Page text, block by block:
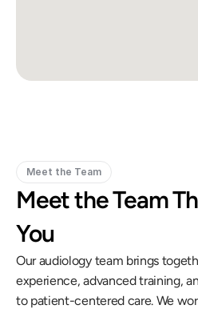
Meet the Team
Meet the Team
You
Our audiology team brings
experience, advanced training,
to patient-centered care. We